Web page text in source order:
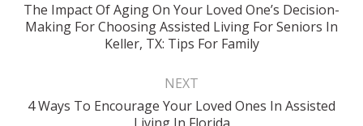
Previous
post:
The Impact Of Aging On Your Loved One’s Decision-
Making For Choosing Assisted Living For Seniors In
Keller, TX: Tips For Family
NEXT
Next
4 Ways To Encourage Your Loved Ones In Assisted